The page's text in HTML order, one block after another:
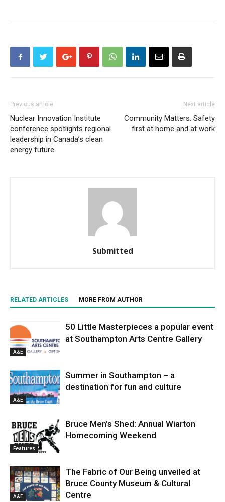
Previous article
Nuclear Innovation Institute
conference spotlights regional
leadership in Canada’s clean
energy future
Next article
Community Matters: Safety
first at home and at work
Submitted
RELATED ARTICLES MORE FROM AUTHOR
A&E
50 Little Masterpieces a popular event
at Southampton Arts Centre Gallery
A&E
Summer in Southampton – a
destination for fun and culture
Features
Bruce Men’s Shed: Annual Wiarton
Homecoming Weekend
A&E
The Fabric of Our Being unveiled at
Bruce County Museum & Cultural
Centre